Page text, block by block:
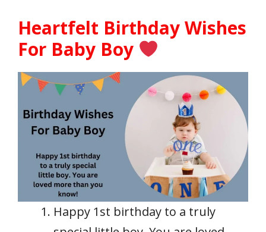
Heartfelt Birthday Wishes
For Baby Boy
Happy 1st birthday to a truly